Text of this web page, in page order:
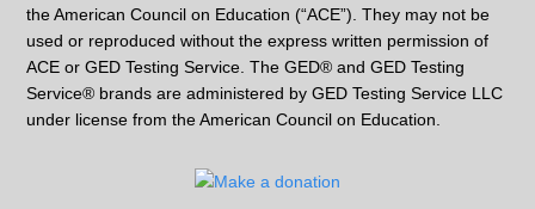
the American Council on Education (“ACE”). They may not be
used or reproduced without the express written permission of
ACE or GED Testing Service. The GED® and GED Testing
Service® brands are administered by GED Testing Service LLC
under license from the American Council on Education.